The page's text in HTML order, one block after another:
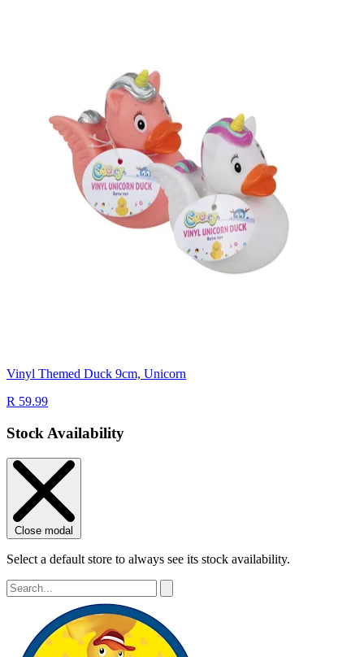
Vinyl Themed Duck 9cm, Unicorn
R 59.99
Stock Availability
Close modal
Select a default store to always see its stock availability.